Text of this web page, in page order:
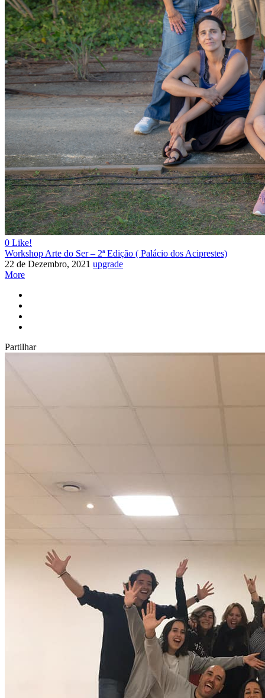
0 Like!
Workshop Arte do Ser – 2ª Edição ( Palácio dos Aciprestes)
22 de Dezembro, 2021 upgrade
More
Partilhar